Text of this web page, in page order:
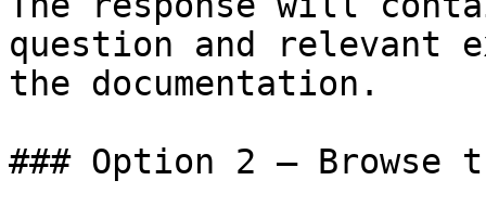
question and relevant
the documentation.
### Option 2 — Browse